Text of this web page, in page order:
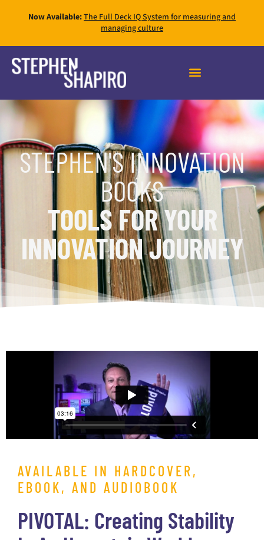
Now Available:The Full Deck IQ System for measuring and
managing culture
STEPHEN'S INNOVATION
BOOKS
TOOLS FOR YOUR
INNOVATION JOURNEY
AVAILABLE IN HARDCOVER,
EBOOK, AND AUDIOBOOK
PIVOTAL: Creating Stability